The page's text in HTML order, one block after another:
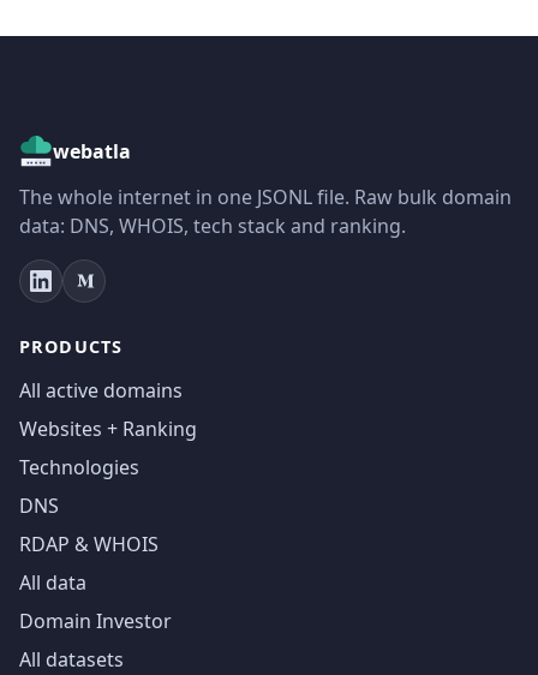
webatla
The whole internet in one JSONL file. Raw bulk domain
data: DNS, WHOIS, tech stack and ranking.
PRODUCTS
All active domains
Websites + Ranking
Technologies
DNS
RDAP & WHOIS
All data
Domain Investor
All datasets